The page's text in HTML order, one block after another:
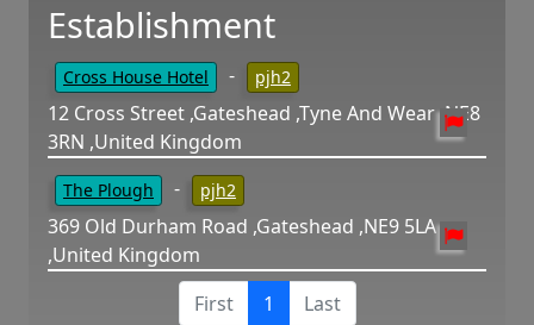
Establishment
Cross House Hotel - pjh2
12 Cross Street ,Gateshead ,Tyne And Wear ,NE8
3RN ,United Kingdom
The Plough - pjh2
369 Old Durham Road ,Gateshead ,NE9 5LA
,United Kingdom
First
1 Last